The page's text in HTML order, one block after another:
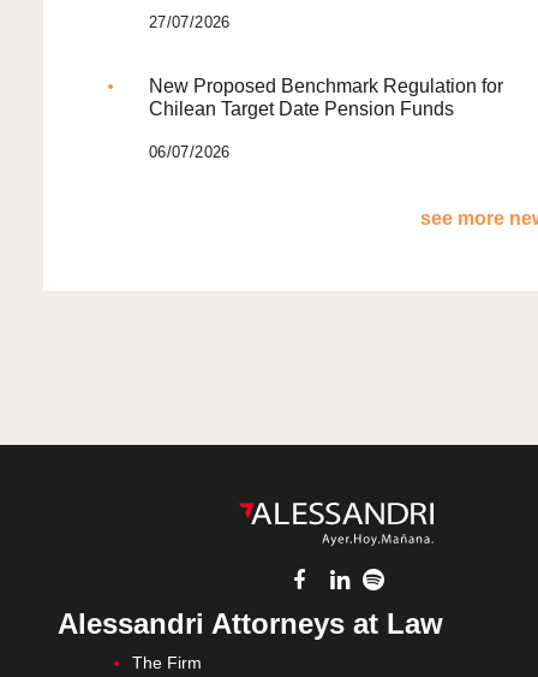
27/07/2026
New Proposed Benchmark Regulation for
Chilean Target Date Pension Funds
06/07/2026
see more
Alessandri Attorneys at Law
The Firm